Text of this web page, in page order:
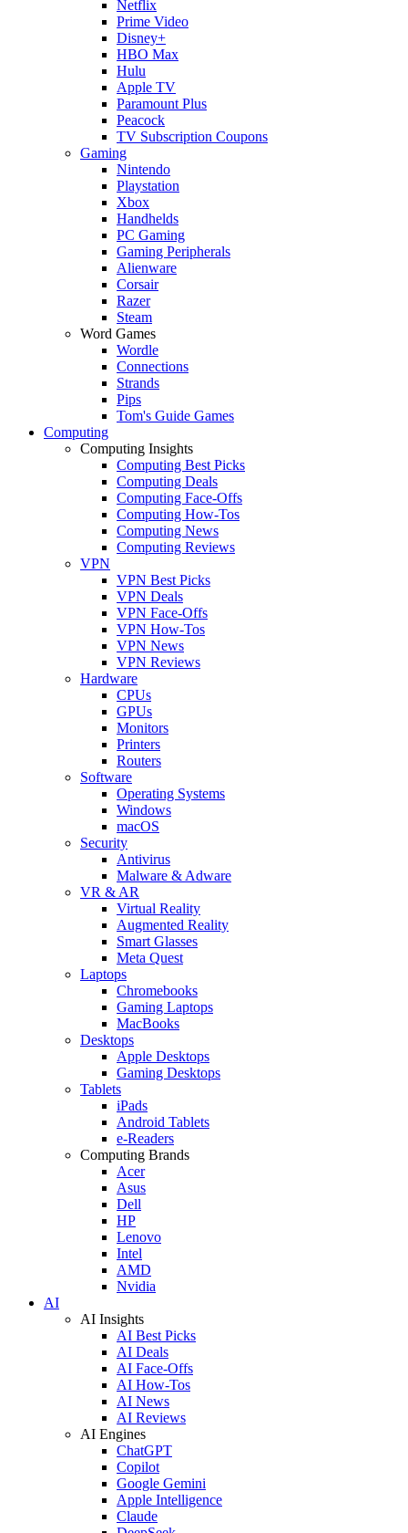
Netflix
Prime Video
Disney+
HBO Max
Hulu
Apple TV
Paramount Plus
Peacock
TV Subscription Coupons
Gaming
Nintendo
Playstation
Xbox
Handhelds
PC Gaming
Gaming Peripherals
Alienware
Corsair
Razer
Steam
Word Games
Wordle
Connections
Strands
Pips
Tom's Guide Games
Computing
Computing Insights
Computing Best Picks
Computing Deals
Computing Face-Offs
Computing How-Tos
Computing News
Computing Reviews
VPN
VPN Best Picks
VPN Deals
VPN Face-Offs
VPN How-Tos
VPN News
VPN Reviews
Hardware
CPUs
GPUs
Monitors
Printers
Routers
Software
Operating Systems
Windows
macOS
Security
Antivirus
Malware & Adware
VR & AR
Virtual Reality
Augmented Reality
Smart Glasses
Meta Quest
Laptops
Chromebooks
Gaming Laptops
MacBooks
Desktops
Apple Desktops
Gaming Desktops
Tablets
iPads
Android Tablets
e-Readers
Computing Brands
Acer
Asus
Dell
HP
Lenovo
Intel
AMD
Nvidia
AI
AI Insights
AI Best Picks
AI Deals
AI Face-Offs
AI How-Tos
AI News
AI Reviews
AI Engines
ChatGPT
Copilot
Google Gemini
Apple Intelligence
Claude